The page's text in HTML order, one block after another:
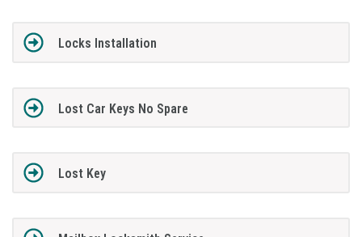
Locks Installation
Lost Car Keys No Spare
Lost Key